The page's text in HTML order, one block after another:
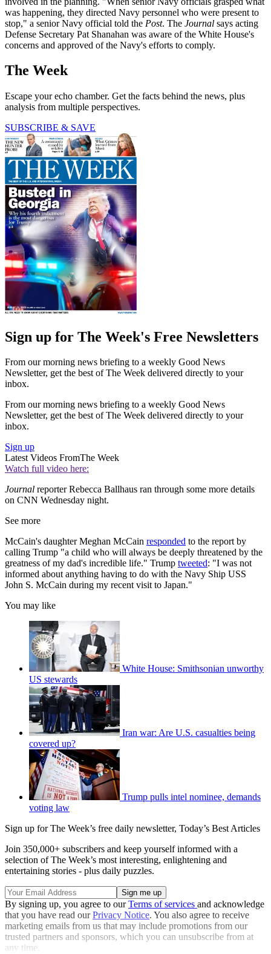
was happening, they directed Navy personnel who were present to
stop," a senior Navy official told the Post. The Journal says acting
Defense Secretary Pat Shanahan was aware of the White House's
concerns and approved of the Navy's efforts to comply.
The Week
Escape your echo chamber. Get the facts behind the news, plus
analysis from multiple perspectives.
SUBSCRIBE & SAVE
Sign up for The Week's Free Newsletters
From our morning news briefing to a weekly Good News
Newsletter, get the best of The Week delivered directly to your
inbox.
From our morning news briefing to a weekly Good News
Newsletter, get the best of The Week delivered directly to your
inbox.
Sign up
Latest Videos FromThe Week
Watch full video here:
Journal reporter Rebecca Ballhaus ran through some more details
on CNN Wednesday night.
See more
McCain's daughter Meghan McCain responded to the report by
calling Trump "a child who will always be deeply threatened by the
greatness of my dad's incredible life." Trump tweeted: "I was not
informed about anything having to do with the Navy Ship USS
John S. McCain during my recent visit to Japan."
You may like
White House: Smithsonian unworthy
US stewards
Iran war: Are U.S. casualties being
covered up?
Trump pulls intel nominee, demands
voting law
Sign up for The Week’s free daily newsletter, Today’s Best Articles
Join 350,000+ subscribers and keep yourself informed with a
selection of The Week’s most interesting, enlightening and
entertaining stories - plus daily puzzles.
By signing up, you agree to ourTerms of services and acknowledge
that you have read ourPrivacy Notice. You also agree to receive
marketing emails from us that may include promotions from our
trusted partners and sponsors, which you can unsubscribe from at
any time.